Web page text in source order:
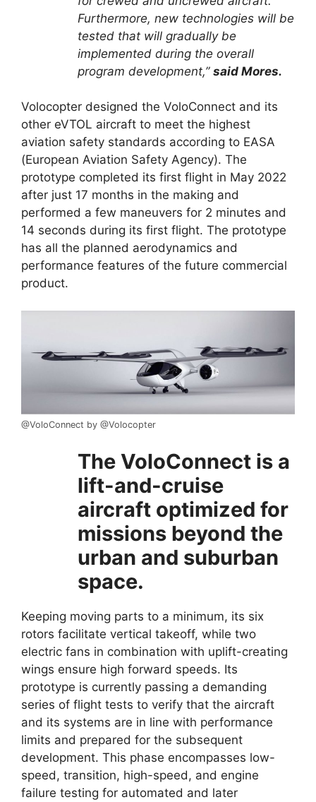
Furthermore, new technologies will be
tested that will gradually be
implemented during the overall
program development,” said Mores.
Volocopter designed the VoloConnect and its
other eVTOL aircraft to meet the highest
aviation safety standards according to EASA
(European Aviation Safety Agency). The
prototype completed its first flight in May 2022
after just 17 months in the making and
performed a few maneuvers for 2 minutes and
14 seconds during its first flight. The prototype
has all the planned aerodynamics and
performance features of the future commercial
product.
@VoloConnect by @Volocopter
The VoloConnect is a
lift-and-cruise
aircraft optimized for
missions beyond the
urban and suburban
space.
Keeping moving parts to a minimum, its six
rotors facilitate vertical takeoff, while two
electric fans in combination with uplift-creating
wings ensure high forward speeds. Its
prototype is currently passing a demanding
series of flight tests to verify that the aircraft
and its systems are in line with performance
limits and prepared for the subsequent
development. This phase encompasses low-
speed, transition, high-speed, and engine
failure testing for automated and later